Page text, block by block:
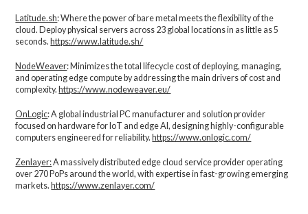
Latitude.sh: Where the power of bare metal meets the flexibility of the
cloud. Deploy physical servers across 23 global locations in as little as 5
seconds. https://www.latitude.sh/
NodeWeaver: Minimizes the total lifecycle cost of deploying, managing,
and operating edge compute by addressing the main drivers of cost and
complexity.​ https://www.nodeweaver.eu/
OnLogic: A global industrial PC manufacturer and solution provider
focused on hardware for IoT and edge AI, designing highly-configurable
computers engineered for reliability. https://www.onlogic.com/
Zenlayer:A massively distributed edge cloud service provider operating
over 270 PoPs around the world, with expertise in fast-growing emerging
markets.https://www.zenlayer.com/